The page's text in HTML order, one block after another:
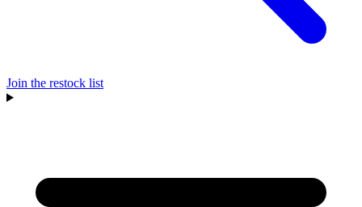
Join the restock list